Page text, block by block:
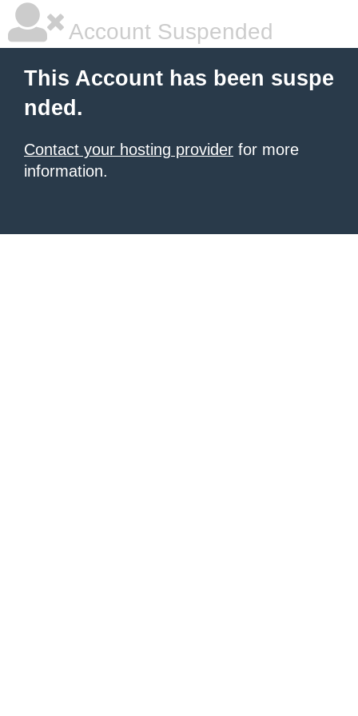
Account Suspended
This Account has been suspe
nded.
Contact your hosting provider for more
information.